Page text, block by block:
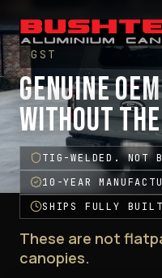
— WELLSIDE
GST
GENUINE
WITHOUT
TIG-WELDED. NOT
10-YEAR
SHIPS FULLY
These are not
canopies.